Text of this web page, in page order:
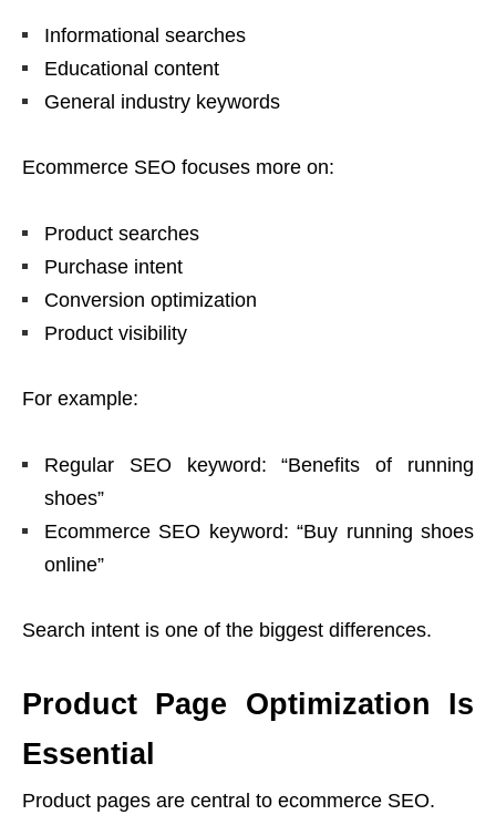
Informational searches
Educational content
General industry keywords
Ecommerce SEO focuses more on:
Product searches
Purchase intent
Conversion optimization
Product visibility
For example:
Regular SEO keyword: “Benefits of running
shoes”
Ecommerce SEO keyword: “Buy running shoes
online”
Search intent is one of the biggest differences.
Product Page Optimization Is
Essential
Product pages are central to ecommerce SEO.